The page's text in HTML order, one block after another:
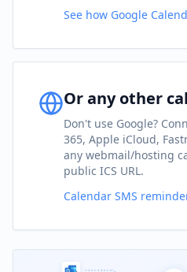
See how Google
Or any other
Don't use Google?
365, Apple iCloud,
any webmail/hosting
public ICS URL.
Calendar SMS